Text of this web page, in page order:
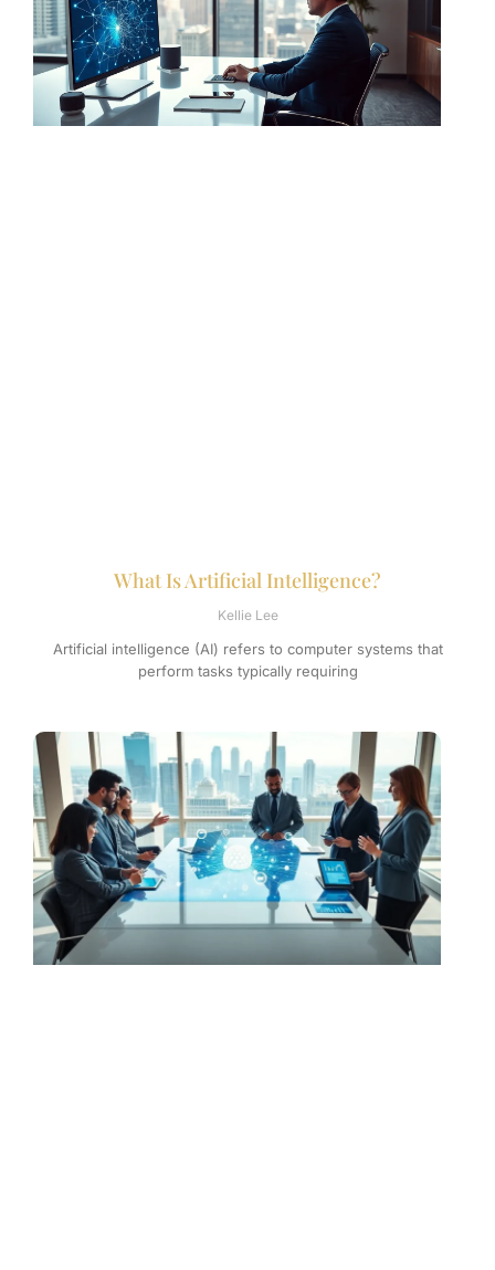
What Is Artificial Intelligence?
Kellie Lee
Artificial intelligence (AI) refers to computer systems that
perform tasks typically requiring